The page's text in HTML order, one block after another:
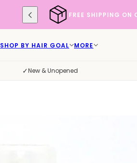
FREE SHIPPING ON
SHOP BY HAIR GOAL MORE
✓New & Unopened